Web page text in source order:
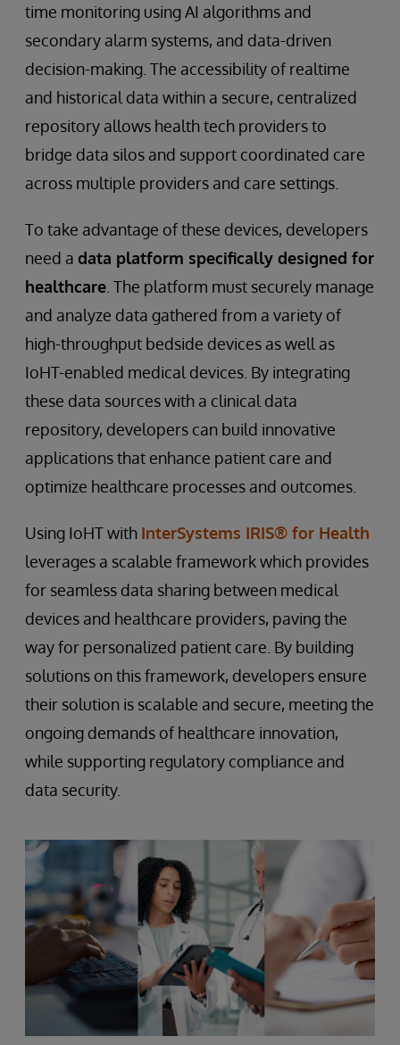
time monitoring using AI algorithms and
secondary alarm systems, and data-driven
decision-making. The accessibility of realtime
and historical data within a secure, centralized
repository allows health tech providers to
bridge data silos and support coordinated care
across multiple providers and care settings.
To take advantage of these devices, developers
need a data platform specifically designed for
healthcare . The platform must securely manage
and analyze data gathered from a variety of
high-throughput bedside devices as well as
IoHT-enabled medical devices. By integrating
these data sources with a clinical data
repository, developers can build innovative
applications that enhance patient care and
optimize healthcare processes and outcomes.
Using IoHT with InterSystems IRIS® for Health
leverages a scalable framework which provides
for seamless data sharing between medical
devices and healthcare providers, paving the
way for personalized patient care. By building
solutions on this framework, developers ensure
their solution is scalable and secure, meeting the
ongoing demands of healthcare innovation,
while supporting regulatory compliance and
data security.